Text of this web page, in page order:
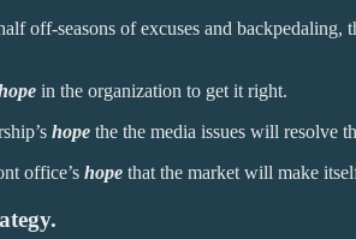
off-seasons of excuses and
in the organization to get it right.
hope the the media issues will resolve
office’s hope that the market will make